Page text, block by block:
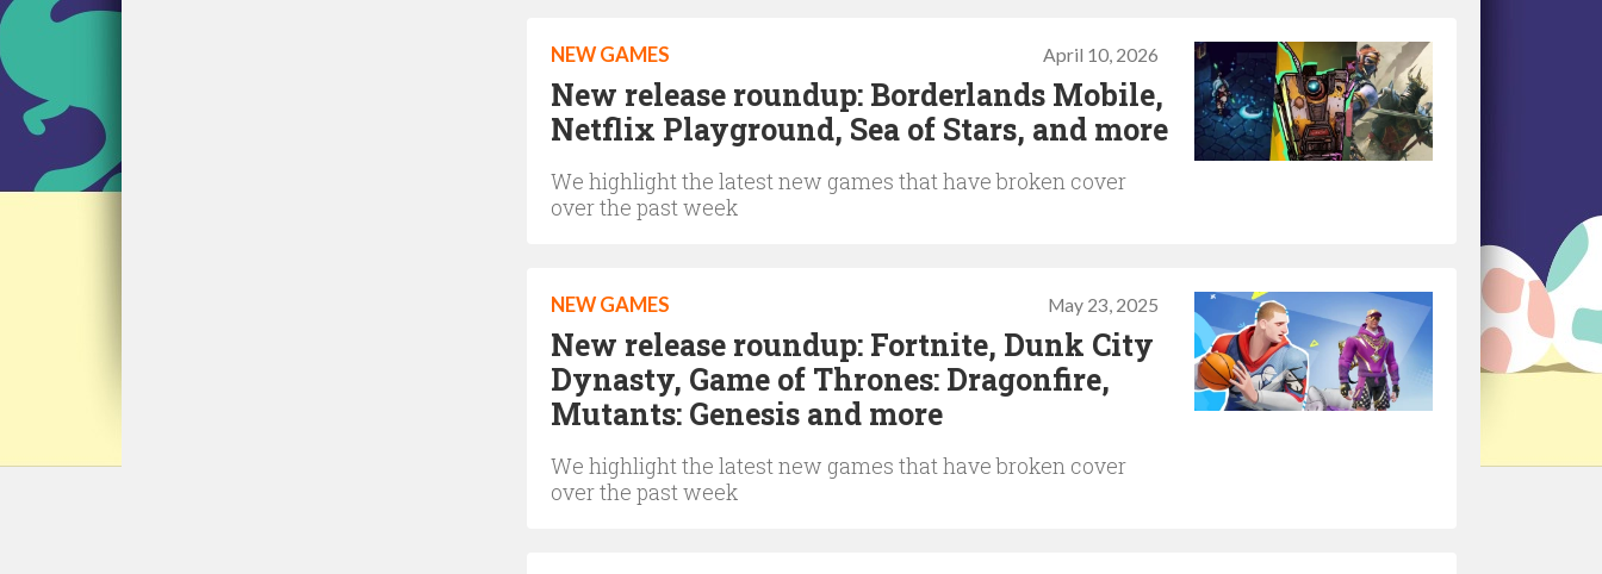
April 10, 2026
NEW GAMES
New release roundup: Borderlands Mobile,
Netflix Playground, Sea of Stars, and more
We highlight the latest new games that have broken cover
over the past week
May 23, 2025
NEW GAMES
New release roundup: Fortnite, Dunk City
Dynasty, Game of Thrones: Dragonfire,
Mutants: Genesis and more
We highlight the latest new games that have broken cover
over the past week